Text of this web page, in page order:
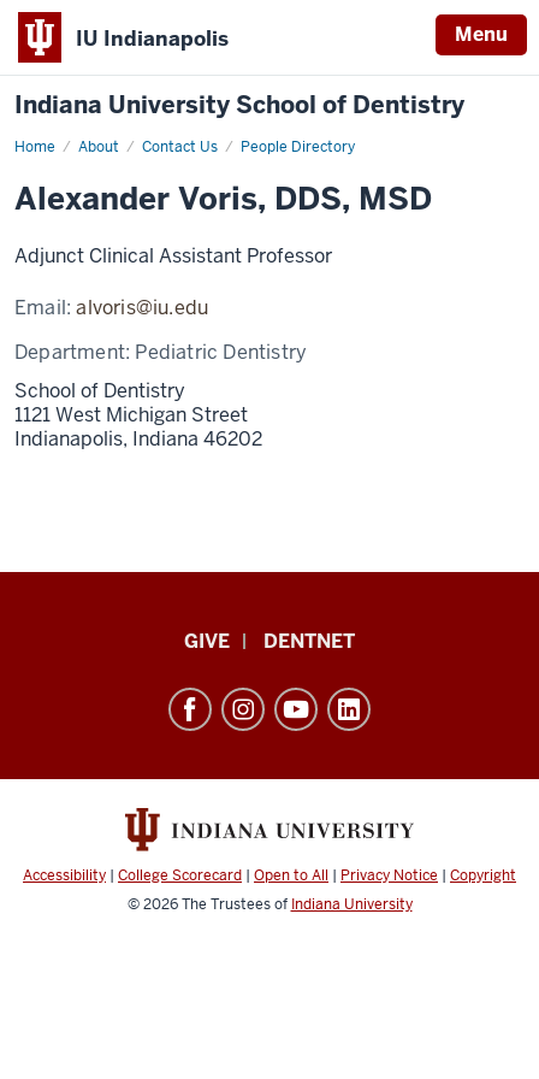
IU Indianapolis Menu
Indiana University School of Dentistry
Home About Contact Us People Directory
Alexander
Alexander Voris, DDS, MSD
Adjunct Clinical Assistant Professor
Email:alvoris@iu.edu
Department: Pediatric Dentistry
School of Dentistry
1121 West Michigan Street
Indianapolis, Indiana 46202
Dentistry
resources
social
GIVE DENTNET
Accessibility | College Scorecard | Open to All | Privacy Notice | Copyright
© 2026The Trustees of Indiana University